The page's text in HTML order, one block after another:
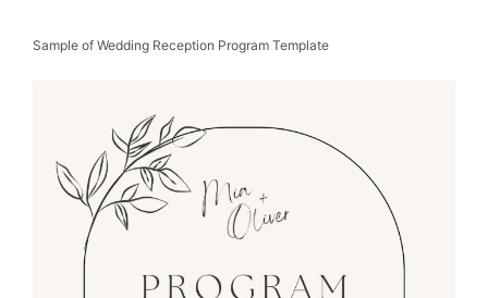
Sample of Wedding Reception Program Template